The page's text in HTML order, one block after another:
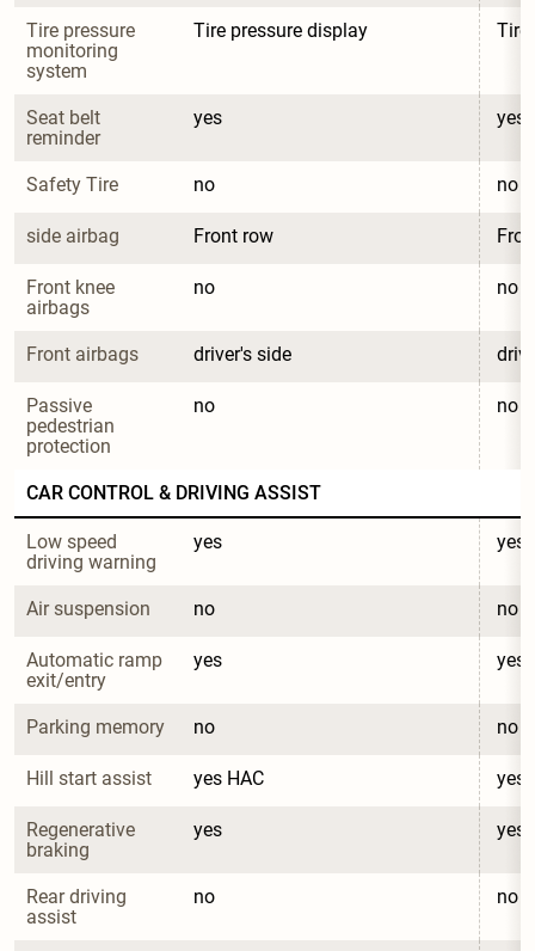
Tire pressure
monitoring
system
Tire pressure display Tire
Seat belt
reminder
yes yes
Safety Tire no no
side airbag Front row
Front knee
airbags
no no
Front airbags driver's side
Passive
pedestrian
protection
no no
CAR CONTROL & DRIVING ASSIST
Low speed
driving warning
yes yes
Air suspension no no
Automatic ramp
exit/entry
yes yes
Parking memory no no
Hill start assist yes HAC yes
Regenerative
braking
yes yes
Rear driving
assist
no no